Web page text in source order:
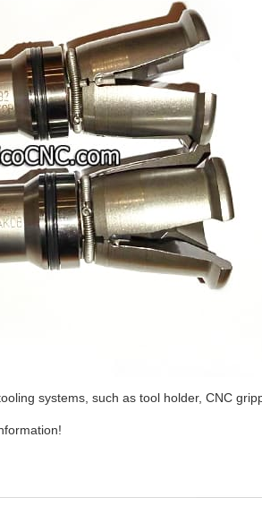
systems, such as tool holder, CNC